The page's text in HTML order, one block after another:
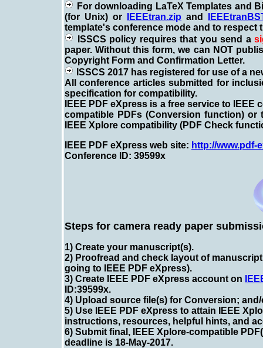
For downloading LaTeX Templates and
(for Unix) or
IEEEtran.zip and
template's conference mode and to respect
ISSCS policy requires that you send a
paper. Without this form, we can NOT
Copyright Form and Confirmation Letter.
ISSCS 2017 has registered for use of a
All conference articles submitted for
specification for compatibility.
IEEE PDF eXpress is a free service to
compatible PDFs (Conversion function)
IEEE Xplore compatibility (PDF Check
IEEE PDF eXpress web site: http://www.pdf-
Conference ID: 39599x
Steps for camera ready paper
1) Create your manuscript(s).
2) Proofread and check layout of
going to IEEE PDF eXpress).
3) Create IEEE PDF eXpress account on
ID:39599x.
4) Upload source file(s) for Conversion;
5) Use IEEE PDF eXpress to attain IEEE
instructions, resources, helpful hints, and
6) Submit final, IEEE Xplore-compatible
deadline is 18-May-2017.